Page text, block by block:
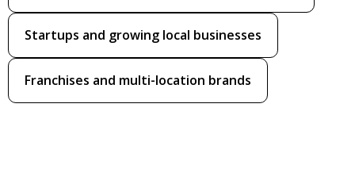
Startups and growing local businesses
Franchises and multi-location brands